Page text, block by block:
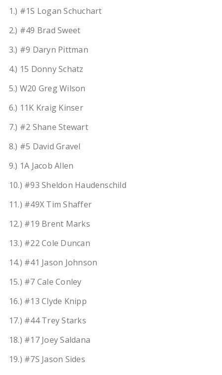
1.) #1S Logan Schuchart
2.) #49 Brad Sweet
3.) #9 Daryn Pittman
4.) 15 Donny Schatz
5.) W20 Greg Wilson
6.) 11K Kraig Kinser
7.) #2 Shane Stewart
8.) #5 David Gravel
9.) 1A Jacob Allen
10.) #93 Sheldon Haudenschild
11.) #49X Tim Shaffer
12.) #19 Brent Marks
13.) #22 Cole Duncan
14.) #41 Jason Johnson
15.) #7 Cale Conley
16.) #13 Clyde Knipp
17.) #44 Trey Starks
18.) #17 Joey Saldana
19.) #7S Jason Sides